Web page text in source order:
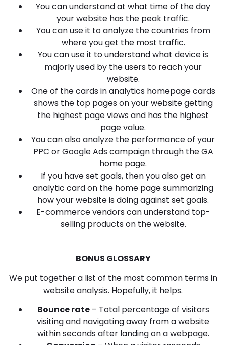
You can understand at what time of the day
your website has the peak traffic.
You can use it to analyze the countries from
where you get the most traffic.
You can use it to understand what device is
majorly used by the users to reach your
website.
One of the cards in analytics homepage cards
shows the top pages on your website getting
the highest page views and has the highest
page value.
You can also analyze the performance of your
PPC or Google Ads campaign through the GA
home page.
If you have set goals, then you also get an
analytic card on the home page summarizing
how your website is doing against set goals.
E-commerce vendors can understand top-
selling products on the website.
BONUS GLOSSARY
We put together a list of the most common terms in
website analysis. Hopefully, it helps.
Bounce rate– Total percentage of visitors
visiting and navigating away from a website
within seconds after landing on a webpage.